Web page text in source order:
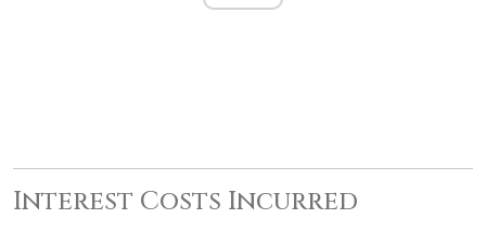
Interest Costs Incurred